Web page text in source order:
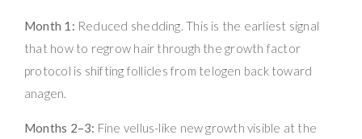
Month 1: Reduced shedding. This is the earliest signal
that how to regrow hair through the growth factor
protocol is shifting follicles from telogen back toward
anagen.
Months 2–3: Fine vellus-like new growth visible at the